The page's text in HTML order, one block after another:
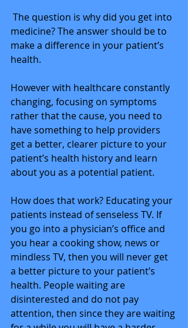
medicine? The answer should be to
make a difference in your patient’s
health.
However with healthcare constantly
changing, focusing on symptoms
rather that the cause, you need to
have something to help providers
get a better, clearer picture to your
patient’s health history and learn
about you as a potential patient.
How does that work? Educating your
patients instead of senseless TV. If
you go into a physician’s office and
you hear a cooking show, news or
mindless TV, then you will never get
a better picture to your patient’s
health. People waiting are
disinterested and do not pay
attention, then since they are waiting